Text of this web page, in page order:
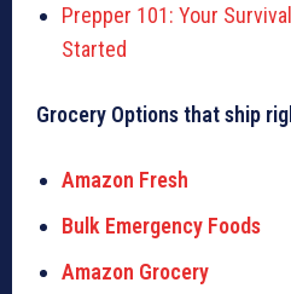
Prepper 101: Your
Started
Grocery Options that ship
Amazon Fresh
Bulk Emergency Foods
Amazon Grocery